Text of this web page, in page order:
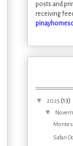
posts and
receiving
▼ 2025 (13)
▼
Safari